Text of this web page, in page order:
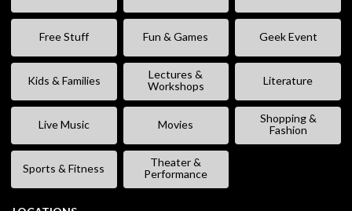
Free Stuff Fun & Games Geek Event
Kids & Families
Lectures &
Workshops
Literature
Live Music Movies
Shopping &
Fashion
Sports & Fitness
Theater &
Performance